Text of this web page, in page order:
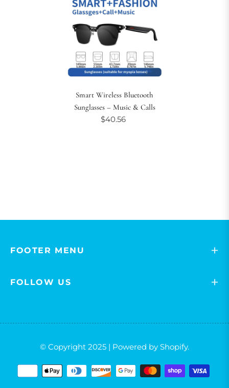
Smart Wireless Bluetooth
Sunglasses – Music & Calls
$40.56
FOOTER MENU
FOLLOW US
© Copyright 2025 | Powered by Shopify.